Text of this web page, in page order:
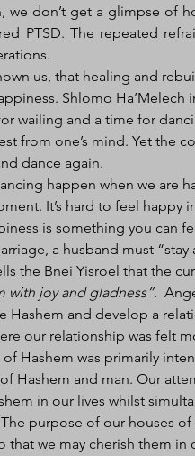
we don’t get a glimpse of
PTSD. The repeated
us, that healing and
Shlomo
wailing and a time for
from one’s mind. Yet the
dance again.
It’s hard to feel happy
is something you can
a husband must
the Bnei Yisroel that the
with joy and gladness”.
Hashem and develop a
our relationship was felt
of Hashem was primarily
Hashem and man. Our
in our lives whilst
purpose of our houses
that we may cherish them